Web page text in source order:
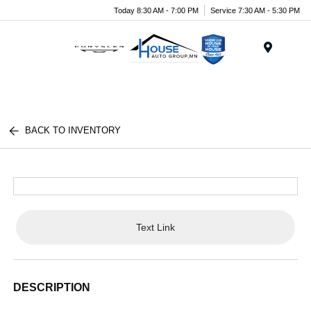
Today 8:30 AM - 7:00 PM Service 7:30 AM - 5:30 PM
BACK TO INVENTORY
Text Link
DESCRIPTION